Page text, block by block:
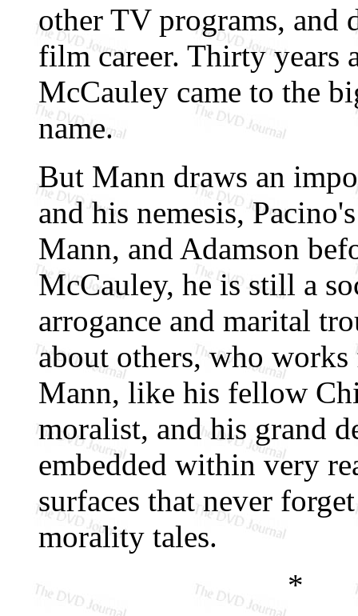
other TV programs, and
film career. Thirty years
McCauley came to the
name.
But Mann draws an
and his nemesis,
Mann, and Adamson
McCauley, he is still a
arrogance and marital
about others, who
Mann, like his fellow
moralist, and his grand
embedded within very
surfaces that never
morality tales.
*